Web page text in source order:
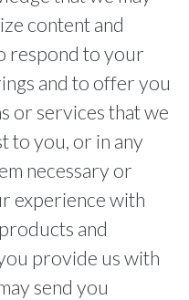
content and
respond to your
and to offer you
or services that we
to you, or in any
necessary or
experience with
and
provide us with
send you